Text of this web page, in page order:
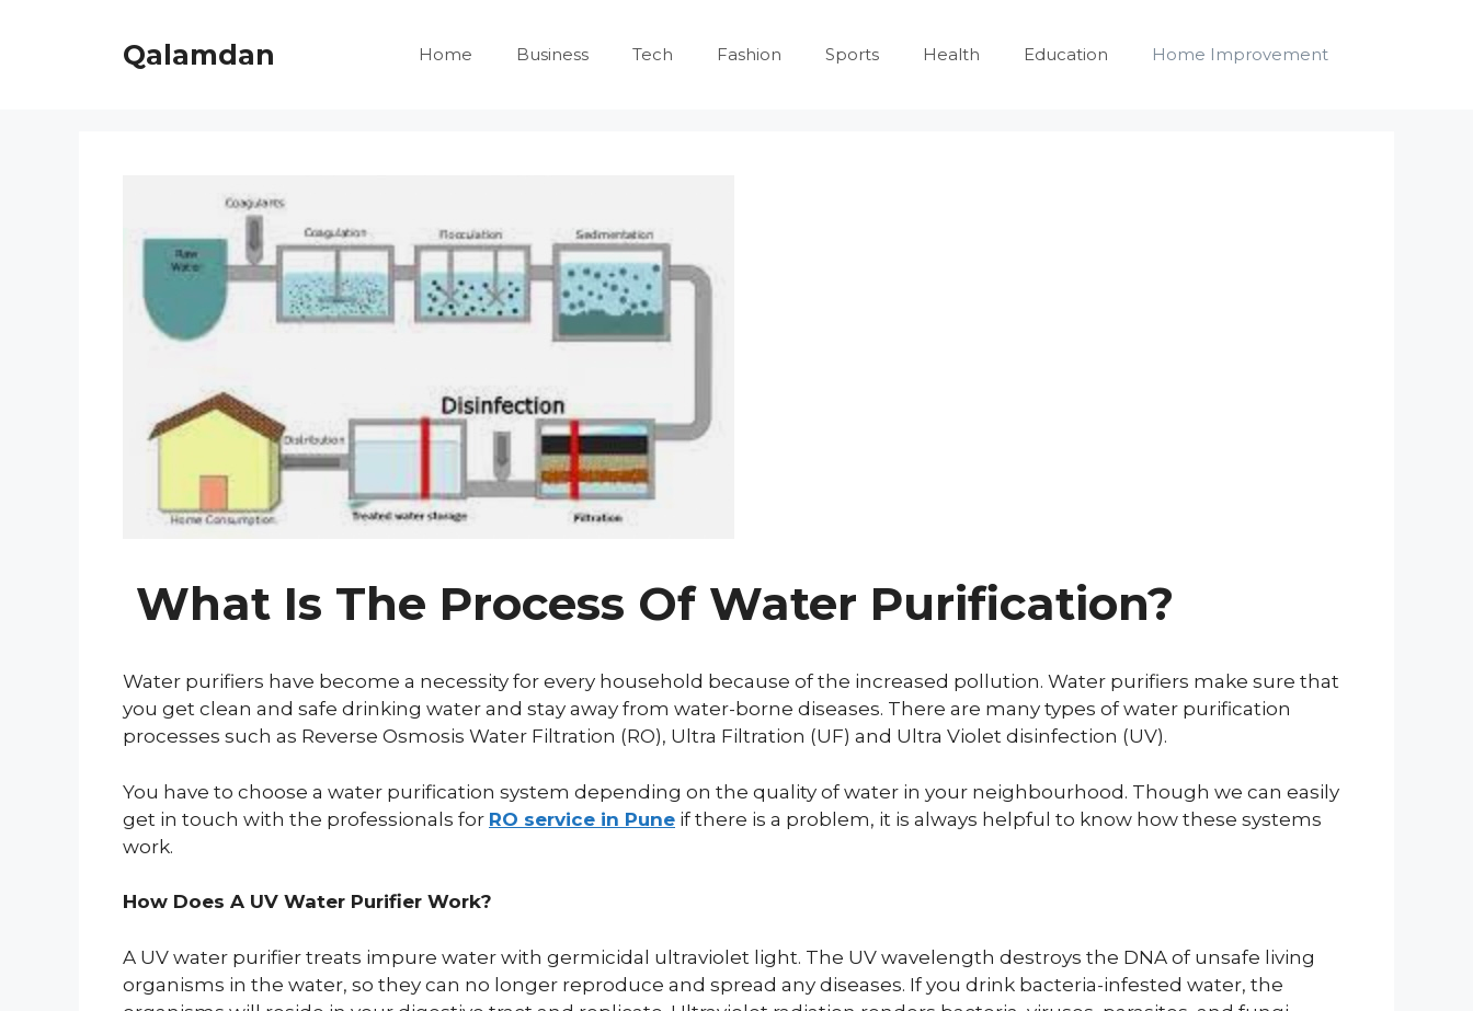
Qalamdan Home Business Tech Fashion Sports Health Education Home Improvement
What Is The Process Of Water Purification?
Water purifiers have become a necessity for every household because of the increased pollution. Water purifiers make sure that
you get clean and safe drinking water and stay away from water-borne diseases. There are many types of water purification
processes such as Reverse Osmosis Water Filtration (RO), Ultra Filtration (UF) and Ultra Violet disinfection (UV).
You have to choose a water purification system depending on the quality of water in your neighbourhood. Though we can easily
get in touch with the professionals for RO service in Pune if there is a problem, it is always helpful to know how these systems
work.
How Does A UV Water Purifier Work?
A UV water purifier treats impure water with germicidal ultraviolet light. The UV wavelength destroys the DNA of unsafe living
organisms in the water, so they can no longer reproduce and spread any diseases. If you drink bacteria-infested water, the